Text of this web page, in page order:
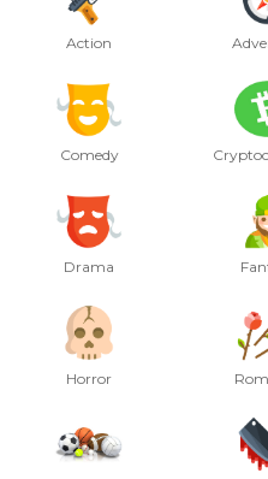
Action
Comedy
Drama
Horror